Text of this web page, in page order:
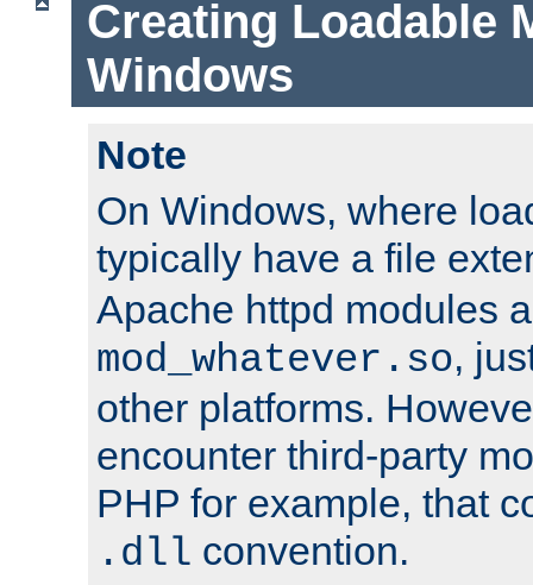
Creating Loadable
Windows
Note
On Windows, where
typically have a file
Apache httpd modules
mod_whatever.so,
other platforms.
encounter third-party
PHP for example, that
.dll convention.